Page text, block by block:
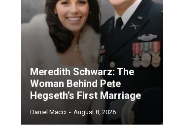
Meredith Schwarz: The
Woman Behind Pete
Hegseth’s First Marriage
Daniel Macci - August 8, 2026